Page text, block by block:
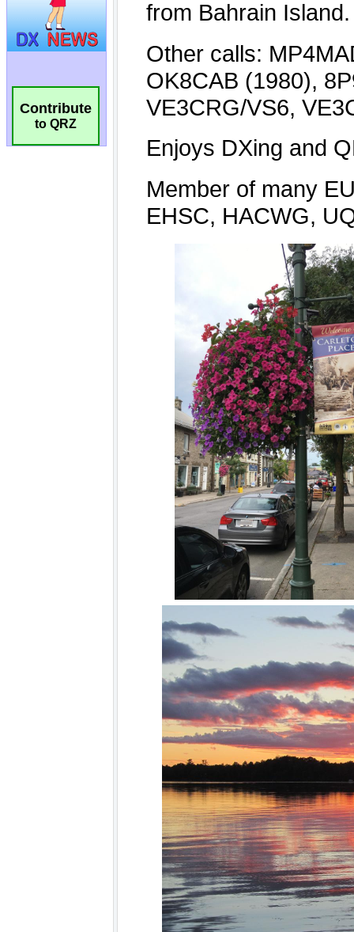
Contribute
to QRZ